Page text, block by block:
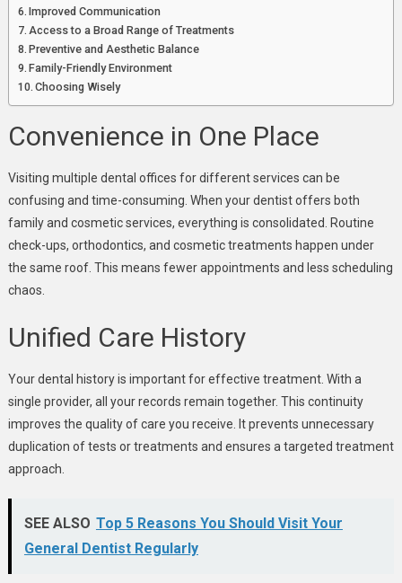
Improved Communication
Access to a Broad Range of Treatments
Preventive and Aesthetic Balance
Family-Friendly Environment
Choosing Wisely
Convenience in One Place
Visiting multiple dental offices for different services can be
confusing and time-consuming. When your dentist offers both
family and cosmetic services, everything is consolidated. Routine
check-ups, orthodontics, and cosmetic treatments happen under
the same roof. This means fewer appointments and less scheduling
chaos.
Unified Care History
Your dental history is important for effective treatment. With a
single provider, all your records remain together. This continuity
improves the quality of care you receive. It prevents unnecessary
duplication of tests or treatments and ensures a targeted treatment
approach.
SEE ALSO Top 5 Reasons You Should Visit Your
General Dentist Regularly